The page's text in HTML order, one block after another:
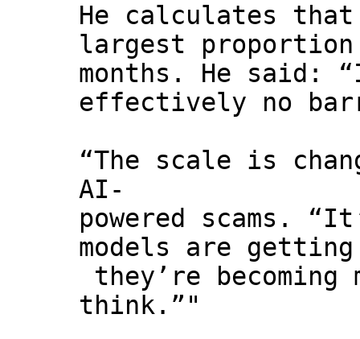
He calculates that
largest
months. He said:
effectively no
“The scale is
AI-
powered scams.
models are
they’re
think.”"